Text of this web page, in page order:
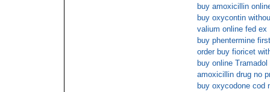
buy amoxicillin
buy oxycontin
valium online fed ex
buy phentermine
order buy fioricet
buy online
amoxicillin drug no
buy oxycodone cod